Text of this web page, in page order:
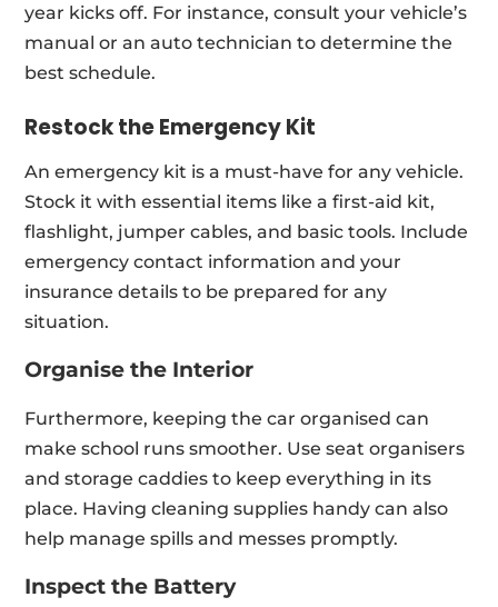
year kicks off. For instance, consult your vehicle’s
manual or an auto technician to determine the
best schedule.
Restock the Emergency Kit
An emergency kit is a must-have for any vehicle.
Stock it with essential items like a first-aid kit,
flashlight, jumper cables, and basic tools. Include
emergency contact information and your
insurance details to be prepared for any
situation.
Organise the Interior
Furthermore, keeping the car organised can
make school runs smoother. Use seat organisers
and storage caddies to keep everything in its
place. Having cleaning supplies handy can also
help manage spills and messes promptly.
Inspect the Battery